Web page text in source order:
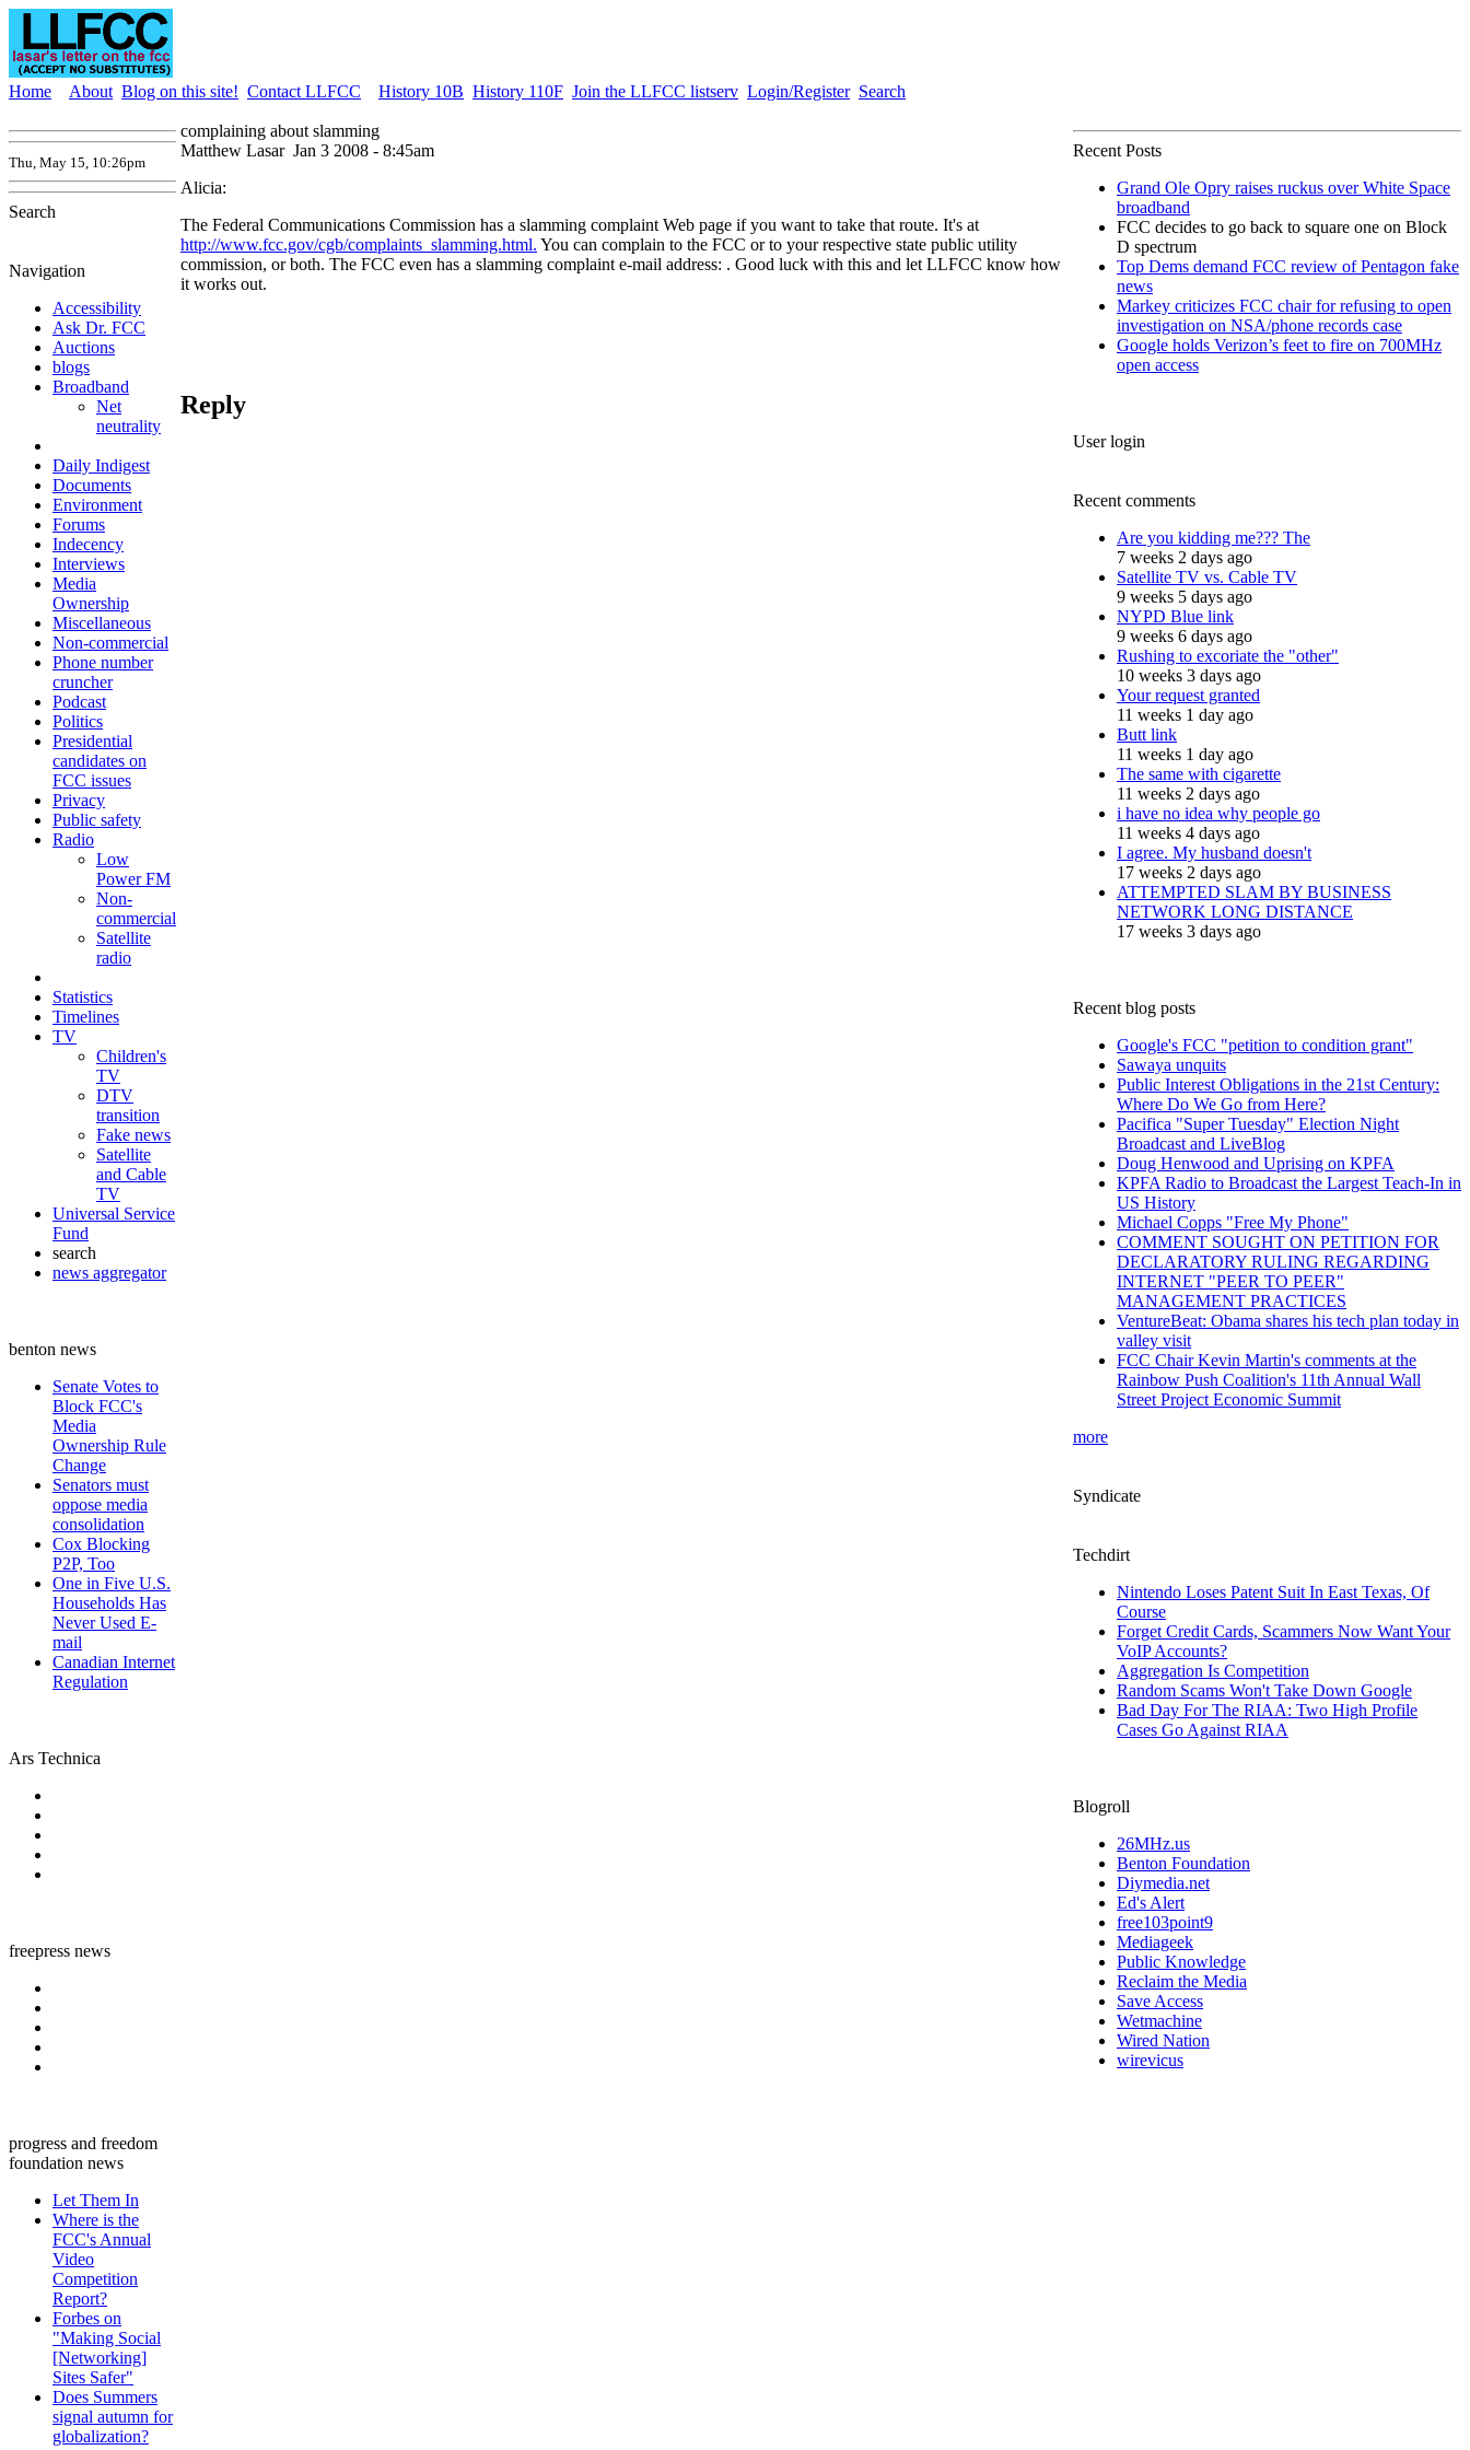
Home About Blog on this site! Contact LLFCC History 10B History 110F Join the LLFCC listserv Login/Register Search
Thu, May 15, 10:26pm
Search
Navigation
Accessibility
Ask Dr. FCC
Auctions
blogs
Broadband
Net
neutrality
Daily Indigest
Documents
Environment
Forums
Indecency
Interviews
Media
Ownership
Miscellaneous
Non-commercial
Phone number
cruncher
Podcast
Politics
Presidential
candidates on
FCC issues
Privacy
Public safety
Radio
Low
Power FM
Non-
commercial
Satellite
radio
Statistics
Timelines
TV
Children's
TV
DTV
transition
Fake news
Satellite
and Cable
TV
Universal Service
Fund
search
news aggregator
benton news
Senate Votes to
Block FCC's
Media
Ownership Rule
Change
Senators must
oppose media
consolidation
Cox Blocking
P2P, Too
One in Five U.S.
Households Has
Never Used E-
mail
Canadian Internet
Regulation
Ars Technica
freepress news
progress and freedom
foundation news
Let Them In
Where is the
FCC's Annual
Video
Competition
Report?
Forbes on
"Making Social
[Networking]
Sites Safer"
Does Summers
signal autumn for
globalization?
complaining about slamming
Matthew Lasar Jan 3 2008 - 8:45am
Alicia:
The Federal Communications Commission has a slamming complaint Web page if you want to take that route. It's at
http://www.fcc.gov/cgb/complaints_slamming.html. You can complain to the FCC or to your respective state public utility
commission, or both. The FCC even has a slamming complaint e-mail address: . Good luck with this and let LLFCC know how
it works out.
Reply
Recent Posts
Grand Ole Opry raises ruckus over White Space
broadband
FCC decides to go back to square one on Block
D spectrum
Top Dems demand FCC review of Pentagon fake
news
Markey criticizes FCC chair for refusing to open
investigation on NSA/phone records case
Google holds Verizon’s feet to fire on 700MHz
open access
User login
Recent comments
Are you kidding me??? The
7 weeks 2 days ago
Satellite TV vs. Cable TV
9 weeks 5 days ago
NYPD Blue link
9 weeks 6 days ago
Rushing to excoriate the "other"
10 weeks 3 days ago
Your request granted
11 weeks 1 day ago
Butt link
11 weeks 1 day ago
The same with cigarette
11 weeks 2 days ago
i have no idea why people go
11 weeks 4 days ago
I agree. My husband doesn't
17 weeks 2 days ago
ATTEMPTED SLAM BY BUSINESS
NETWORK LONG DISTANCE
17 weeks 3 days ago
Recent blog posts
Google's FCC "petition to condition grant"
Sawaya unquits
Public Interest Obligations in the 21st Century:
Where Do We Go from Here?
Pacifica "Super Tuesday" Election Night
Broadcast and LiveBlog
Doug Henwood and Uprising on KPFA
KPFA Radio to Broadcast the Largest Teach-In in
US History
Michael Copps "Free My Phone"
COMMENT SOUGHT ON PETITION FOR
DECLARATORY RULING REGARDING
INTERNET "PEER TO PEER"
MANAGEMENT PRACTICES
VentureBeat: Obama shares his tech plan today in
valley visit
FCC Chair Kevin Martin's comments at the
Rainbow Push Coalition's 11th Annual Wall
Street Project Economic Summit
more
Syndicate
Techdirt
Nintendo Loses Patent Suit In East Texas, Of
Course
Forget Credit Cards, Scammers Now Want Your
VoIP Accounts?
Aggregation Is Competition
Random Scams Won't Take Down Google
Bad Day For The RIAA: Two High Profile
Cases Go Against RIAA
Blogroll
26MHz.us
Benton Foundation
Diymedia.net
Ed's Alert
free103point9
Mediageek
Public Knowledge
Reclaim the Media
Save Access
Wetmachine
Wired Nation
wirevicus